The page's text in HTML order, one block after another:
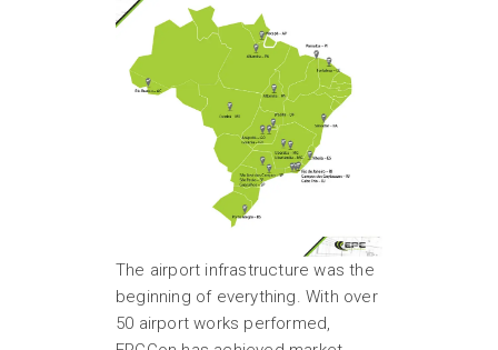
The airport infrastructure was the
beginning of everything. With over
50 airport works performed,